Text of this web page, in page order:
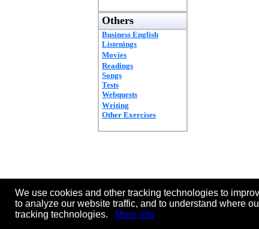
Others
Business English
Listenings
Movies
Readings
Songs
Tests
Webquests
Writing
Other Exercises
We use cookies and other tracking technologies to
to analyze our website traffic, and to understand where
tracking technologies.
More info